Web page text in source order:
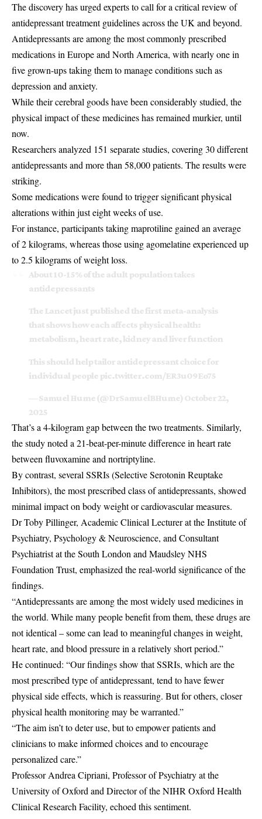
The discovery has urged experts to call for a critical review of
antidepressant treatment guidelines across the UK and beyond.
Antidepressants are among the most commonly prescribed
medications in Europe and North America, with nearly one in
five grown-ups taking them to manage conditions such as
depression and anxiety.
While their cerebral goods have been considerably studied, the
physical impact of these medicines has remained murkier, until
now.
Researchers analyzed 151 separate studies, covering 30 different
antidepressants and more than 58,000 patients. The results were
striking.
Some medications were found to trigger significant physical
alterations within just eight weeks of use.
For instance, participants taking maprotiline gained an average
of 2 kilograms, whereas those using agomelatine experienced up
to 2.5 kilograms of weight loss.
About 10-15% of the adult population takes
antidepressants
The Lancet just published the first meta-analysis
that shows how each affects physical health:
metabolism, heart rate, kidney and liver function
This should help tailor antidepressant choice for
individual people pic.twitter.com/ER3u09Eo75
— Samuel Hume (@DrSamuelBHume) October 22,
2025
That’s a 4-kilogram gap between the two treatments. Similarly,
the study noted a 21-beat-per-minute difference in heart rate
between fluvoxamine and nortriptyline.
By contrast, several SSRIs (Selective Serotonin Reuptake
Inhibitors), the most prescribed class of antidepressants, showed
minimal impact on body weight or cardiovascular measures.
Dr Toby Pillinger, Academic Clinical Lecturer at the Institute of
Psychiatry, Psychology & Neuroscience, and Consultant
Psychiatrist at the South London and Maudsley NHS
Foundation Trust, emphasized the real-world significance of the
findings.
“Antidepressants are among the most widely used medicines in
the world. While many people benefit from them, these drugs are
not identical – some can lead to meaningful changes in weight,
heart rate, and blood pressure in a relatively short period.”
He continued: “Our findings show that SSRIs, which are the
most prescribed type of antidepressant, tend to have fewer
physical side effects, which is reassuring. But for others, closer
physical health monitoring may be warranted.”
“The aim isn’t to deter use, but to empower patients and
clinicians to make informed choices and to encourage
personalized care.”
Professor Andrea Cipriani, Professor of Psychiatry at the
University of Oxford and Director of the NIHR Oxford Health
Clinical Research Facility, echoed this sentiment.